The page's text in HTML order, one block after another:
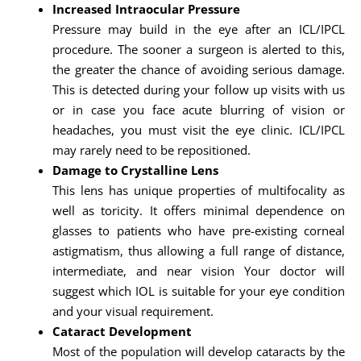
Increased Intraocular Pressure
Pressure may build in the eye after an ICL/IPCL
procedure. The sooner a surgeon is alerted to this,
the greater the chance of avoiding serious damage.
This is detected during your follow up visits with us
or in case you face acute blurring of vision or
headaches, you must visit the eye clinic. ICL/IPCL
may rarely need to be repositioned.
Damage to Crystalline Lens
This lens has unique properties of multifocality as
well as toricity. It offers minimal dependence on
glasses to patients who have pre-existing corneal
astigmatism, thus allowing a full range of distance,
intermediate, and near vision Your doctor will
suggest which IOL is suitable for your eye condition
and your visual requirement.
Cataract Development
Most of the population will develop cataracts by the